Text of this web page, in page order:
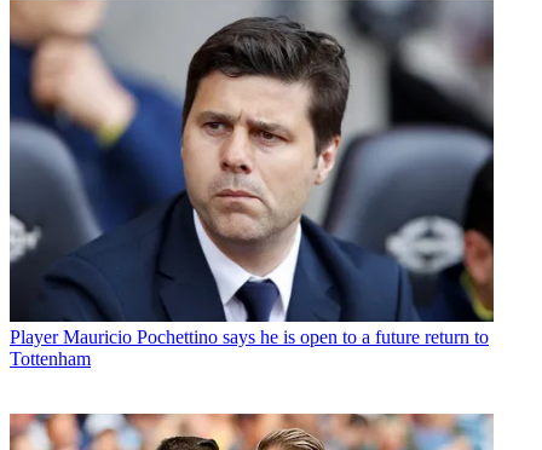
Player Mauricio Pochettino says he is open to a future return to
Tottenham